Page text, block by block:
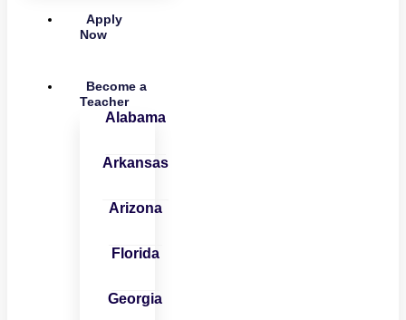
Apply
Now
Become a
Teacher
Alabama
Arkansas
Arizona
Florida
Georgia